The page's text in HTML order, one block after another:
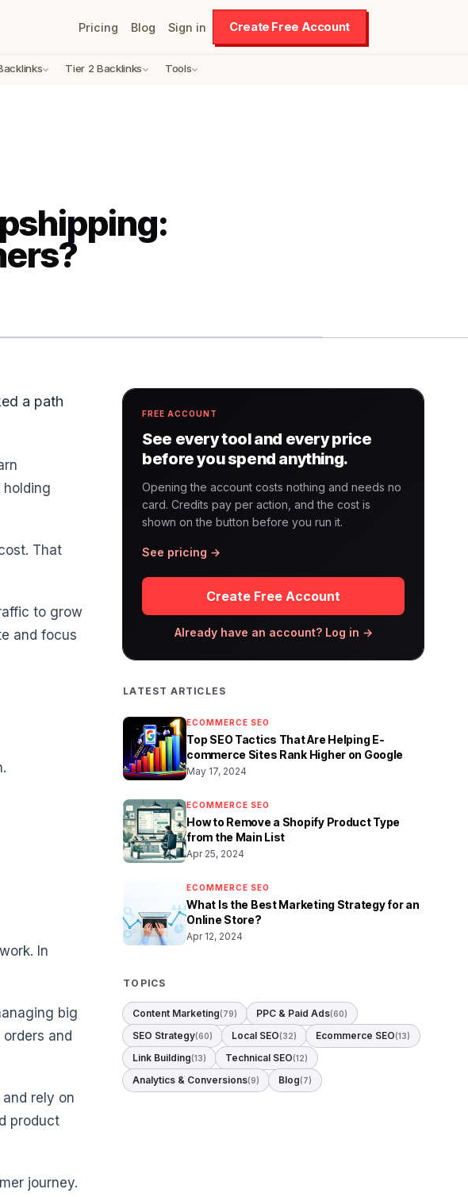
Pricing Blog Sign in Create Free Account
Tier 2 Backlinks Tools
a path
That
to grow
and focus
In
big
and
rely on
product
journey.
FREE ACCOUNT
See every tool and every price
before you spend anything.
Opening the account costs nothing and needs no
card. Credits pay per action, and the cost is
shown on the button before you run it.
See pricing →
Create Free Account
Already have an account? Log in →
LATEST ARTICLES
ECOMMERCE SEO
Top SEO Tactics That Are Helping E-
commerce Sites Rank Higher on Google
May 17, 2024
ECOMMERCE SEO
How to Remove a Shopify Product Type
from the Main List
Apr 25, 2024
ECOMMERCE SEO
What Is the Best Marketing Strategy for an
Online Store?
Apr 12, 2024
TOPICS
Content Marketing(79) PPC & Paid Ads(60)
SEO Strategy(60) Local SEO(32) Ecommerce SEO(13)
Link Building(13) Technical SEO(12)
Analytics & Conversions(9) Blog(7)